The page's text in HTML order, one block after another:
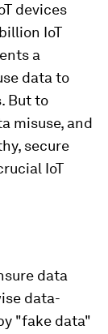
devices
IoT
a
data to
But to
misuse, and
secure
IoT
data
data-
"fake data"